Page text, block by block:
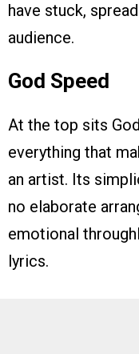
have stuck,
audience.
God Speed
At the top sits
everything that
an artist. Its
no elaborate
emotional
lyrics.